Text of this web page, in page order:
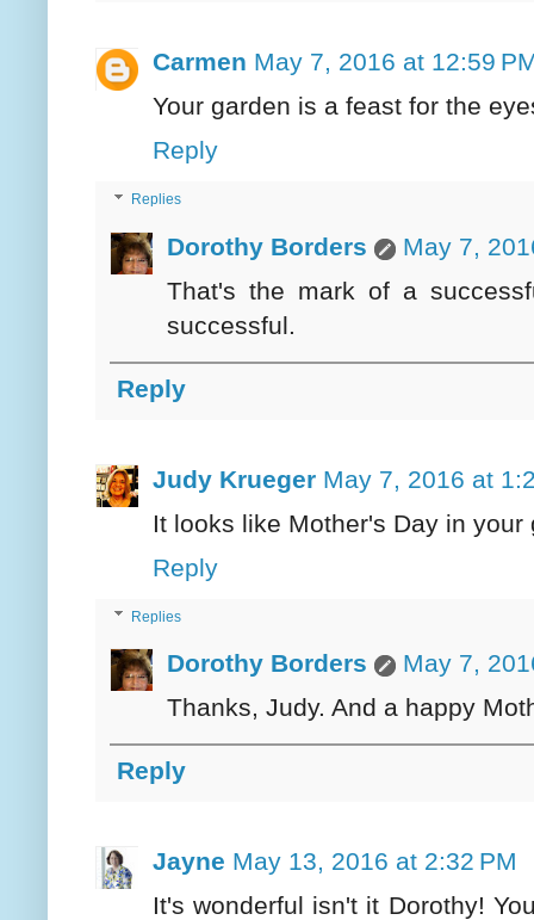
Carmen May 7, 2016 at 12:59
Your garden is a feast for the
Reply
Replies
Dorothy Borders
May 7,
That's the mark of a
successful.
Reply
Judy Krueger May 7, 2016 at
It looks like Mother's Day in
Reply
Replies
Dorothy Borders
May 7,
Thanks, Judy. And a happy
Reply
Jayne May 13, 2016 at 2:32 PM
It's wonderful isn't it Dorothy!